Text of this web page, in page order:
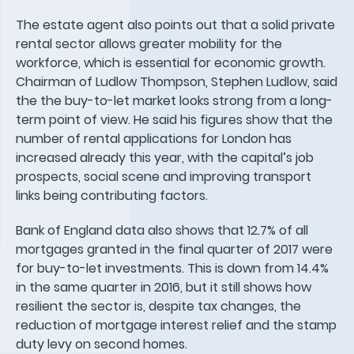
The estate agent also points out that a solid private
rental sector allows greater mobility for the
workforce, which is essential for economic growth.
Chairman of Ludlow Thompson, Stephen Ludlow, said
the the buy-to-let market looks strong from a long-
term point of view. He said his figures show that the
number of rental applications for London has
increased already this year, with the capital’s job
prospects, social scene and improving transport
links being contributing factors.
Bank of England data also shows that 12.7% of all
mortgages granted in the final quarter of 2017 were
for buy-to-let investments. This is down from 14.4%
in the same quarter in 2016, but it still shows how
resilient the sector is, despite tax changes, the
reduction of mortgage interest relief and the stamp
duty levy on second homes.